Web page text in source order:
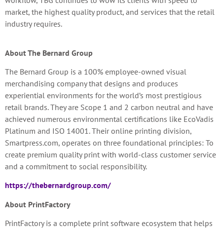
market, the highest quality product, and services that the retail
industry requires.
About The Bernard Group
The Bernard Group is a 100% employee-owned visual
merchandising company that designs and produces
experiential environments for the world’s most prestigious
retail brands. They are Scope 1 and 2 carbon neutral and have
achieved numerous environmental certifications like EcoVadis
Platinum and ISO 14001. Their online printing division,
Smartpress.com, operates on three foundational principles: To
create premium quality print with world-class customer service
and a commitment to social responsibility.
https://thebernardgroup.com/
About PrintFactory
PrintFactory is a complete print software ecosystem that helps